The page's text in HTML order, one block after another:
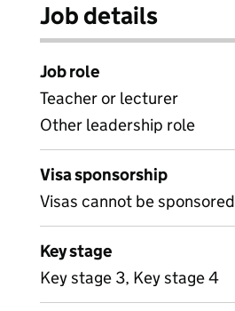
Job details
Job role
Teacher or lecturer
Other leadership role
Visa sponsorship
Visas cannot be sponsored
Key stage
Key stage 3, Key stage 4